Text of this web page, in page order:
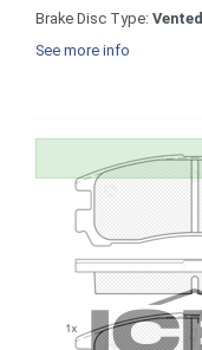
Brake Disc Type: Vented
See more info